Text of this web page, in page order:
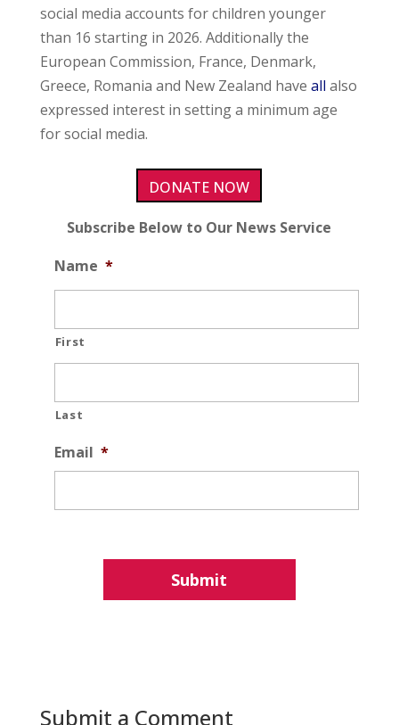
social media accounts for children younger
than 16 starting in 2026. Additionally the
European Commission, France, Denmark,
Greece, Romania and New Zealand have all also
expressed interest in setting a minimum age
for social media.
DONATE NOW
Subscribe Below to Our News Service
Name *
First
Last
Email *
Submit a Comment